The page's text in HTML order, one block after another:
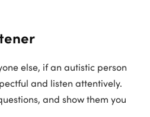
else, if an autistic person
and listen attentively.
and show them you